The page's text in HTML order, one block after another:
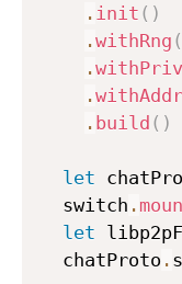
. init ( )
.withRng (
.
.
. build ( )
let
  switch
.
let
  chatProto
.